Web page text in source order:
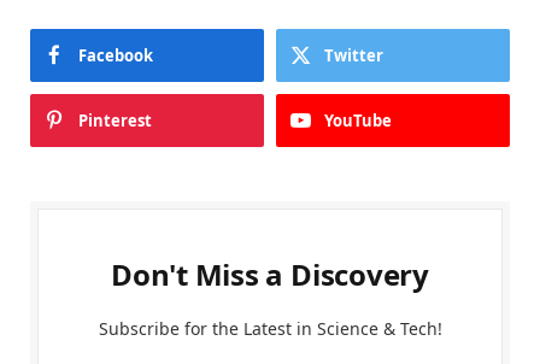
Facebook Twitter
Pinterest YouTube
Don't Miss a Discovery
Subscribe for the Latest in Science & Tech!